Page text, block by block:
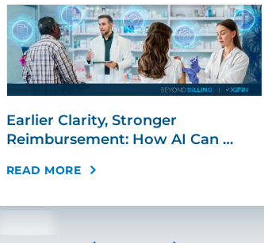
Earlier Clarity, Stronger
Reimbursement: How AI Can …
READ MORE